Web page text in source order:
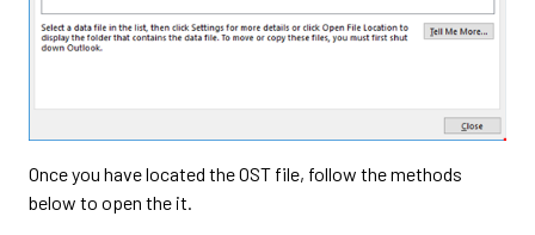
Once you have located the OST file, follow the methods
below to open the it.